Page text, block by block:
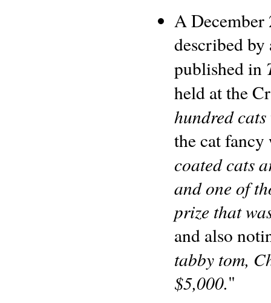
A December
described
published in
held at the
hundred
the cat
coated cats
and one of
prize that
and also
tabby tom,
$5,000."